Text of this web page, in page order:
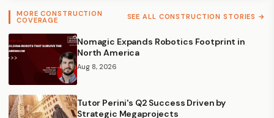
MORE CONSTRUCTION
COVERAGE SEE ALL CONSTRUCTION STORIES →
Nomagic Expands Robotics Footprint in
North America
Aug 8, 2026
Tutor Perini's Q2 Success Driven by
Strategic Megaprojects